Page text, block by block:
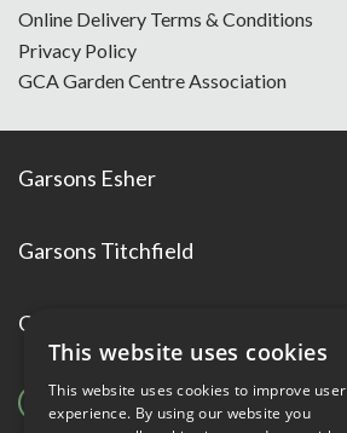
Online Delivery Terms & Conditions
Privacy Policy
GCA Garden Centre Association
Garsons Esher
Garsons Titchfield
Garsons Awards & Accreditations
This website uses cookies
This website uses cookies to improve user
experience. By using our website you